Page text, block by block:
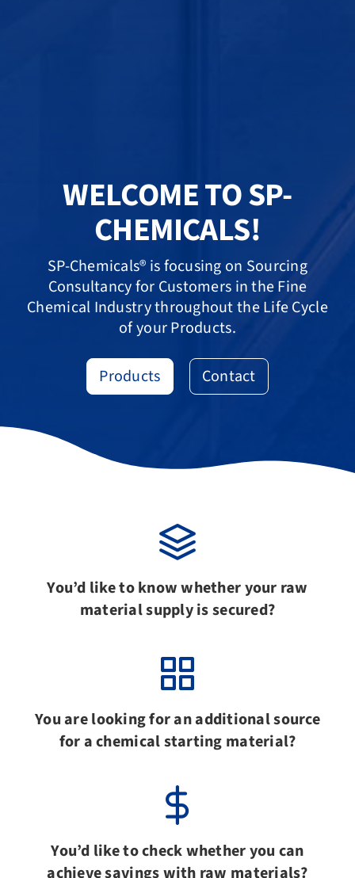
WELCOME TO SP-
CHEMICALS!
SP-Chemicals® is focusing on Sourcing
Consultancy for Customers in the Fine
Chemical Industry throughout the Life Cycle
of your Products.
Products Contact
You’d like to know whether your raw
material supply is secured?
You are looking for an additional source
for a chemical starting material?
You’d like to check whether you can
achieve savings with raw materials?